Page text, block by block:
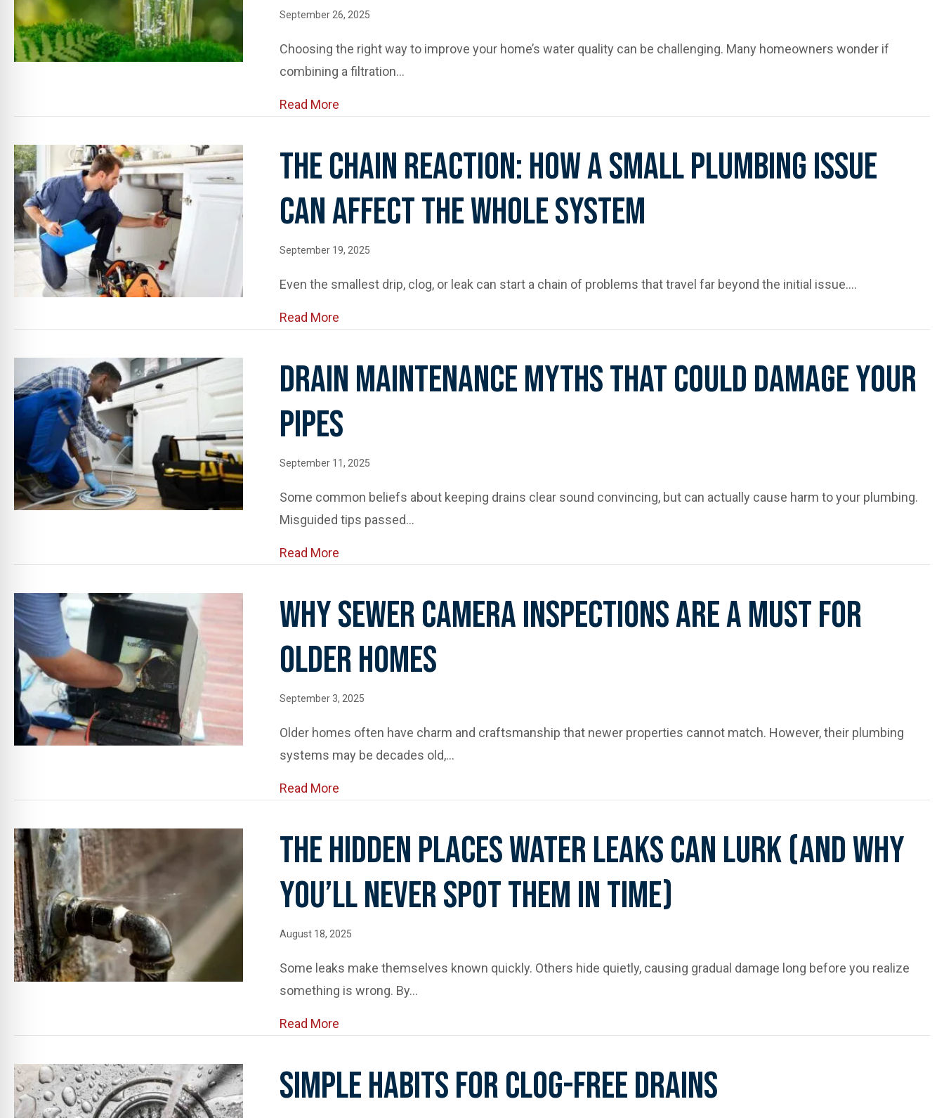
September 26, 2025
Choosing the right way to improve your home’s water quality can be challenging. Many homeowners wonder if
combining a filtration…
Read More
The Chain Reaction: How A Small Plumbing Issue
Can Affect The Whole System
September 19, 2025
Even the smallest drip, clog, or leak can start a chain of problems that travel far beyond the initial issue.…
Read More
Drain Maintenance Myths That Could Damage Your
Pipes
September 11, 2025
Some common beliefs about keeping drains clear sound convincing, but can actually cause harm to your plumbing.
Misguided tips passed…
Read More
Why Sewer Camera Inspections Are A Must For
Older Homes
September 3, 2025
Older homes often have charm and craftsmanship that newer properties cannot match. However, their plumbing
systems may be decades old,…
Read More
The Hidden Places Water Leaks Can Lurk (and Why
You’ll Never Spot Them In Time)
August 18, 2025
Some leaks make themselves known quickly. Others hide quietly, causing gradual damage long before you realize
something is wrong. By…
Read More
Simple Habits For Clog-Free Drains